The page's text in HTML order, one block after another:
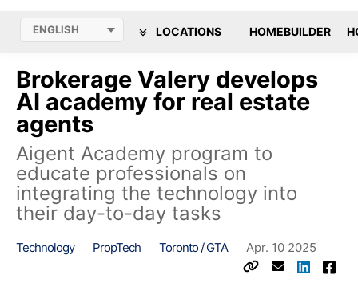
LOCATIONS HOMEBUILDER
Brokerage Valery develops
AI academy for real estate
agents
Aigent Academy program to
educate professionals on
integrating the technology into
their day-to-day tasks
Technology PropTech Toronto / GTA Apr. 10 2025